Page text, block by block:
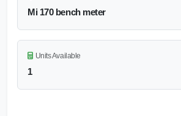
Mi 170 bench meter
Units Available
1